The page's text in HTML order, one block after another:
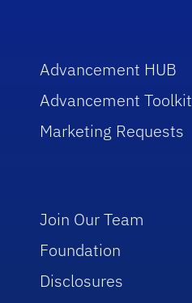
Advancement HUB
Advancement Toolkit
Marketing Requests
Join Our Team
Foundation
Disclosures